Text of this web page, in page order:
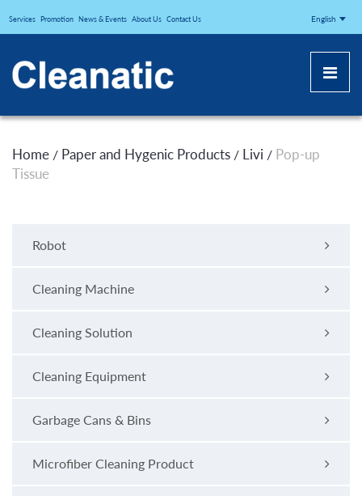
CLEANATICJ
Services Promotion News & Events About Us Contact Us English
Home / Paper and Hygenic Products / Livi / Pop-up
Tissue
Robot
Cleaning Machine
Cleaning Solution
Cleaning Equipment
Garbage Cans & Bins
Microfiber Cleaning Product